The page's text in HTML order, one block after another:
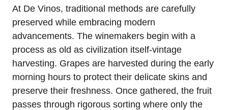
At De Vinos, traditional methods are carefully
preserved while embracing modern
advancements. The winemakers begin with a
process as old as civilization itself-vintage
harvesting. Grapes are harvested during the early
morning hours to protect their delicate skins and
preserve their freshness. Once gathered, the fruit
passes through rigorous sorting where only the